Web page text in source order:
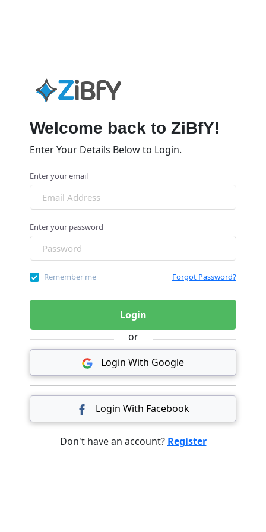
Welcome back to ZiBfY!
Enter Your Details Below to Login.
Enter your email
Enter your password
Remember me Forgot Password?
Login
or
Login With Google
Login With Facebook
Don't have an account? Register